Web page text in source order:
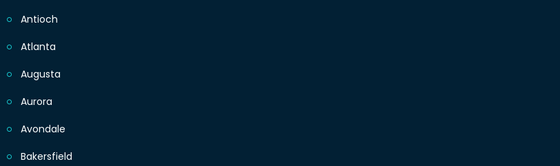
Antioch
Atlanta
Augusta
Aurora
Avondale
Bakersfield